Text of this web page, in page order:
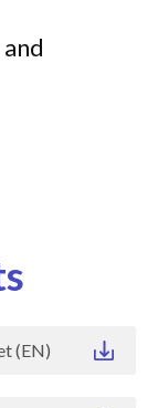
(EN)